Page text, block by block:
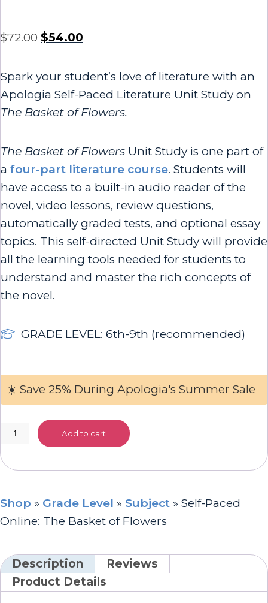
$72.00 $54.00
Spark your student’s love of literature with an
Apologia Self-Paced Literature Unit Study on
The Basket of Flowers.
The Basket of Flowers Unit Study is one part of
a four-part literature course. Students will
have access to a built-in audio reader of the
novel, video lessons, review questions,
automatically graded tests, and optional essay
topics. This self-directed Unit Study will provide
all the learning tools needed for students to
understand and master the rich concepts of
the novel.
GRADE LEVEL: 6th-9th (recommended)
☀️ Save 25% During Apologia's Summer Sale
Self-
Online:
Basket
of
quantity
Add to cart
Shop » Grade Level » Subject » Self-Paced
Online: The Basket of Flowers
Description
Reviews
Product Details